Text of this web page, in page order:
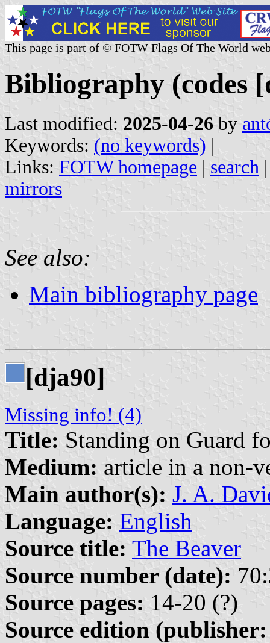
This page is part of © FOTW Flags Of The World
Bibliography (codes
Last modified: 2025-04-26 by
Keywords: (no keywords) |
Links: FOTW homepage | search
mirrors
See also:
Main bibliography page
[dja90]
Missing info! (4)
Title: Standing on Guard
Medium: article in a non-
Main author(s): J. A.
Language: English
Source title: The Beaver
Source number (date):
Source pages: 14-20 (?)
Source edition